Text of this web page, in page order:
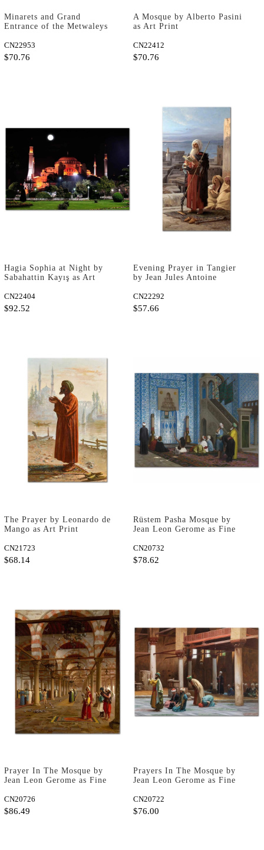
Minarets and Grand
Entrance of the Metwaleys
as Art Print
CN22953
$70.76
A Mosque by Alberto Pasini
as Art Print
CN22412
$70.76
Hagia Sophia at Night by
Sabahattin Kayış as Art
CN22404
$92.52
Evening Prayer in Tangier
by Jean Jules Antoine
Print
CN22292
$57.66
The Prayer by Leonardo de
Mango as Art Print
CN21723
$68.14
Rüstem Pasha Mosque by
Jean Leon Gerome as Fine
CN20732
$78.62
Prayer In The Mosque by
Jean Leon Gerome as Fine
CN20726
$86.49
Prayers In The Mosque by
Jean Leon Gerome as Fine
CN20722
$76.00